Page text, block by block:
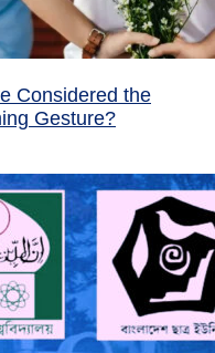
Considered the
Gesture?